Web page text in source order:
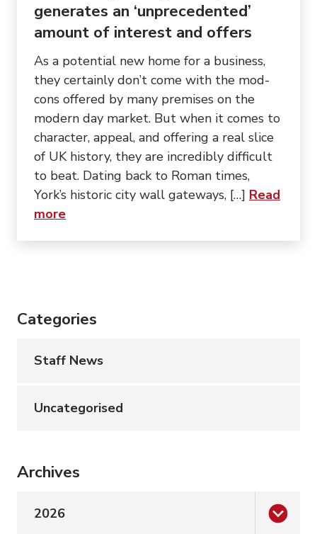
generates an ‘unprecedented’
amount of interest and offers
As a potential new home for a business,
they certainly don’t come with the mod-
cons offered by many premises on the
modern day market. But when it comes to
character, appeal, and offering a real slice
of UK history, they are incredibly difficult
to beat. Dating back to Roman times,
York’s historic city wall gateways, […] Read
moreabout “Chance to run a business in
Categories
Staff News
Uncategorised
Archives
2026